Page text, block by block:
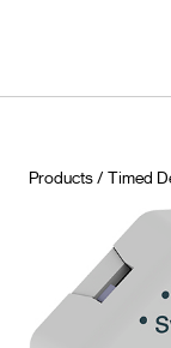
Products/ Timed